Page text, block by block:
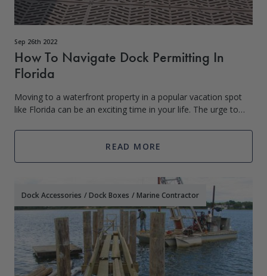
Sep 26th 2022
How To Navigate Dock Permitting In
Florida
Moving to a waterfront property in a popular vacation spot
like Florida can be an exciting time in your life. The urge to
Dock, boat house, and
READ MORE
Dock Accessories /Dock Boxes /Marine Contractor